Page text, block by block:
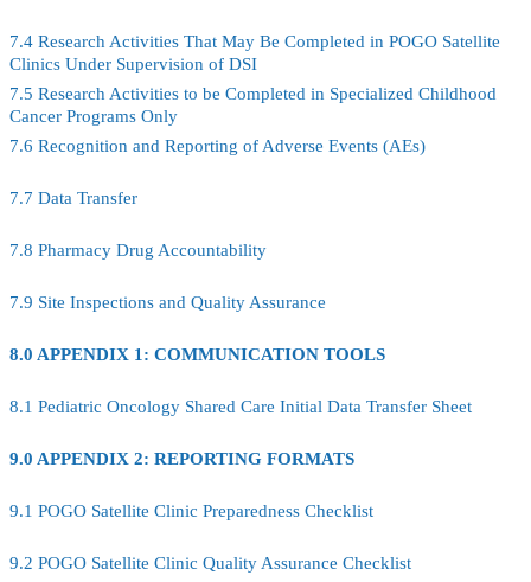
7.4 Research Activities That May Be Completed in POGO Satellite
Clinics Under Supervision of DSI
7.5 Research Activities to be Completed in Specialized Childhood
Cancer Programs Only
7.6 Recognition and Reporting of Adverse Events (AEs)
7.7 Data Transfer
7.8 Pharmacy Drug Accountability
7.9 Site Inspections and Quality Assurance
8.0 APPENDIX 1: COMMUNICATION TOOLS
8.1 Pediatric Oncology Shared Care Initial Data Transfer Sheet
9.0 APPENDIX 2: REPORTING FORMATS
9.1 POGO Satellite Clinic Preparedness Checklist
9.2 POGO Satellite Clinic Quality Assurance Checklist